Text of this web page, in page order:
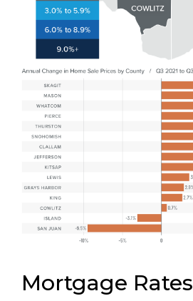
Mortgage Rates